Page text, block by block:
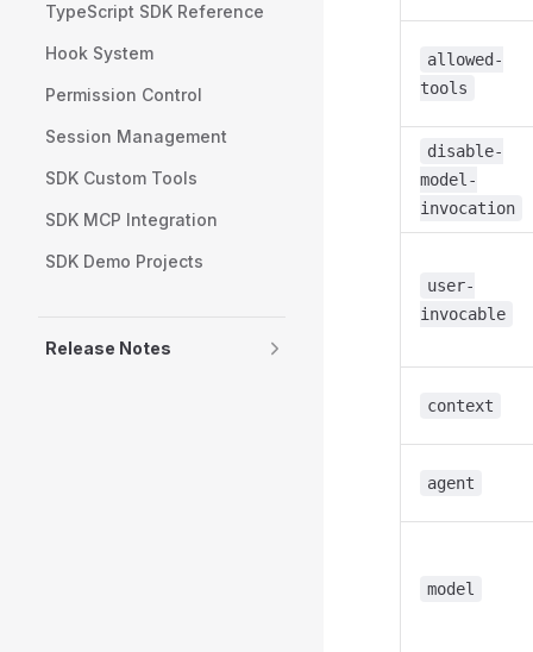
TypeScript SDK Reference
Hook System
Permission Control
Session Management
SDK Custom Tools
SDK MCP Integration
SDK Demo Projects
Release Notes
allowed-
tools
disable-
model-
invocation
user-
invocable
context
agent
model